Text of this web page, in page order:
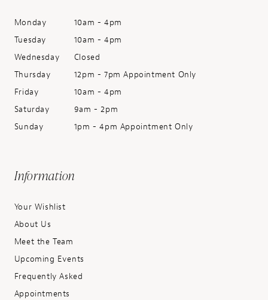
Monday
10am - 4pm
Tuesday
10am - 4pm
Wednesday
Closed
Thursday
12pm - 7pm Appointment Only
Friday
10am - 4pm
Saturday
9am - 2pm
Sunday
1pm - 4pm Appointment Only
Information
Your Wishlist
About Us
Meet the Team
Upcoming Events
Frequently Asked
Appointments